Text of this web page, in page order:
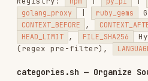
Analyzes your code against
REPOS (csv), DOCS (csv),
usage.sh — API Usage